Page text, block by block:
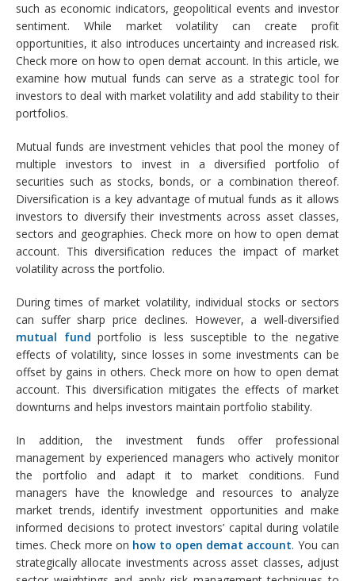
such as economic indicators, geopolitical events and investor
sentiment. While market volatility can create profit
opportunities, it also introduces uncertainty and increased risk.
Check more on how to open demat account. In this article, we
examine how mutual funds can serve as a strategic tool for
investors to deal with market volatility and add stability to their
portfolios.
Mutual funds are investment vehicles that pool the money of
multiple investors to invest in a diversified portfolio of
securities such as stocks, bonds, or a combination thereof.
Diversification is a key advantage of mutual funds as it allows
investors to diversify their investments across asset classes,
sectors and geographies. Check more on how to open demat
account. This diversification reduces the impact of market
volatility across the portfolio.
During times of market volatility, individual stocks or sectors
can suffer sharp price declines. However, a well-diversified
mutual fund portfolio is less susceptible to the negative
effects of volatility, since losses in some investments can be
offset by gains in others. Check more on how to open demat
account. This diversification mitigates the effects of market
downturns and helps investors maintain portfolio stability.
In addition, the investment funds offer professional
management by experienced managers who actively monitor
the portfolio and adapt it to market conditions. Fund
managers have the knowledge and resources to analyze
market trends, identify investment opportunities and make
informed decisions to protect investors’ capital during volatile
times. Check more on how to open demat account. You can
strategically allocate investments across asset classes, adjust